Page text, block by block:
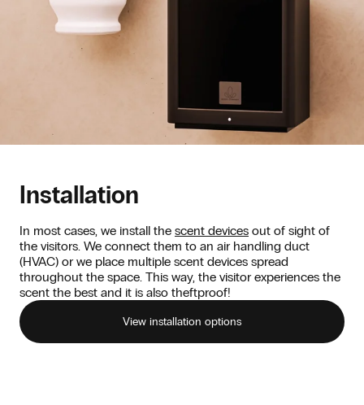
Installation
In most cases, we install the scent devices out of sight of
the visitors. We connect them to an air handling duct
(HVAC) or we place multiple scent devices spread
throughout the space. This way, the visitor experiences the
scent the best and it is also theftproof!
View installation options